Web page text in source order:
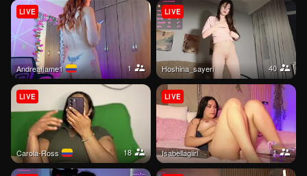
Andreaflame1 1
LIVE
hoshina_sayeri 40
LIVE
Carola-Ross 18
LIVE
isabellagiirl 1
LIVE